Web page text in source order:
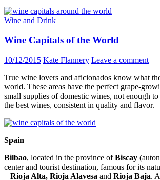
Wine and Drink
Wine Capitals of the World
10/12/2015 Kate Flannery Leave a comment
True wine lovers and aficionados know what
world. These areas have the perfect grape-
small supplies of domestic wines, not enough
the best wines, consistent in quality and flavor.
Spain
Bilbao, located in the province ofBiscay
center and tourist destination, famous for its
– Rioja Alta, Rioja Alavesa and Rioja Baja.